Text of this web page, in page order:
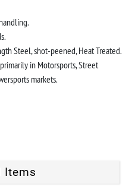
Steel, shot-peened, Heat Treated.
in Motorsports, Street
markets.
Items